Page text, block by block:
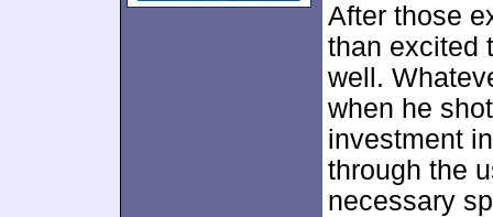
After those
than excited
well.
when he
investment
through the
necessary